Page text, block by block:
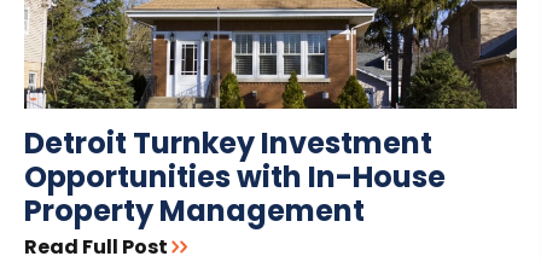
Detroit Turnkey Investment
Opportunities with In-House
Property Management
Read Full Post